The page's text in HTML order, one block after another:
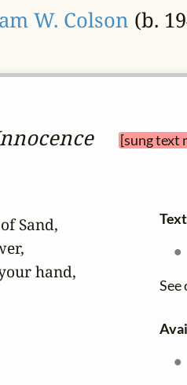
W. Colson (b.
[sung text
Sand,
hand,